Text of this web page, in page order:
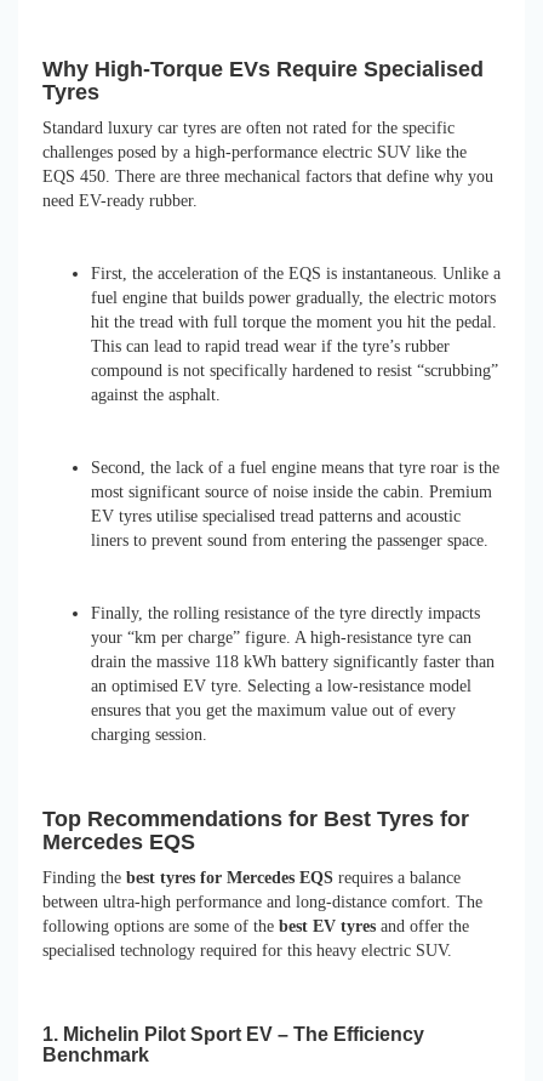
Why High-Torque EVs Require Specialised
Tyres
Standard luxury car tyres are often not rated for the specific
challenges posed by a high-performance electric SUV like the
EQS 450. There are three mechanical factors that define why you
need EV-ready rubber.
First, the acceleration of the EQS is instantaneous. Unlike a
fuel engine that builds power gradually, the electric motors
hit the tread with full torque the moment you hit the pedal.
This can lead to rapid tread wear if the tyre’s rubber
compound is not specifically hardened to resist “scrubbing”
against the asphalt.
Second, the lack of a fuel engine means that tyre roar is the
most significant source of noise inside the cabin. Premium
EV tyres utilise specialised tread patterns and acoustic
liners to prevent sound from entering the passenger space.
Finally, the rolling resistance of the tyre directly impacts
your “km per charge” figure. A high-resistance tyre can
drain the massive 118 kWh battery significantly faster than
an optimised EV tyre. Selecting a low-resistance model
ensures that you get the maximum value out of every
charging session.
Top Recommendations for Best Tyres for
Mercedes EQS
Finding the best tyres for Mercedes EQS requires a balance
between ultra-high performance and long-distance comfort. The
following options are some of the best EV tyres and offer the
specialised technology required for this heavy electric SUV.
1. Michelin Pilot Sport EV – The Efficiency
Benchmark